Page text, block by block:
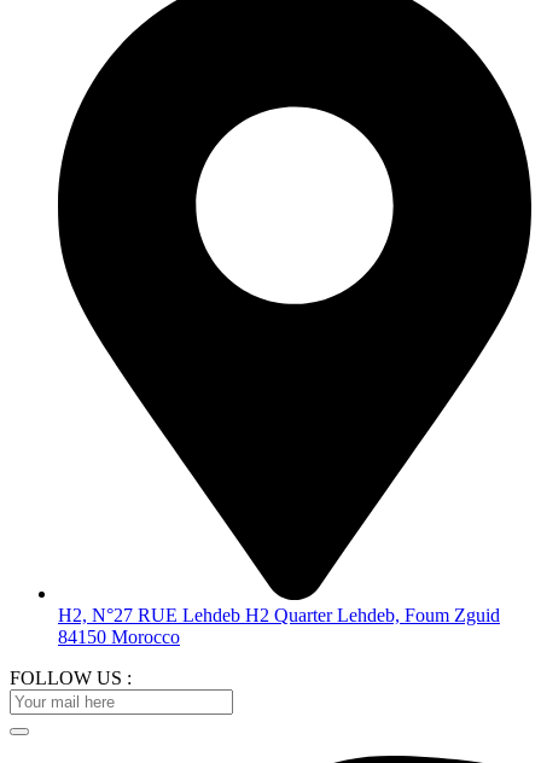
H2, N°27 RUE Lehdeb H2 Quarter Lehdeb, Foum Zguid
84150 Morocco
FOLLOW US :